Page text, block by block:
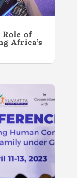
Role of
Africa’s